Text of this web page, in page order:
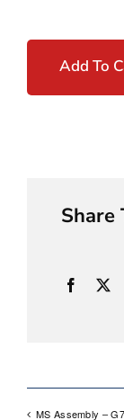
Add To
Share
MS Assembly –